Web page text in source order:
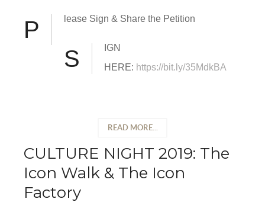
P lease Sign & Share the Petition
S
IGN
HERE: https://bit.ly/35MdkBA
READ MORE...
CULTURE NIGHT 2019: The
Icon Walk & The Icon
Factory